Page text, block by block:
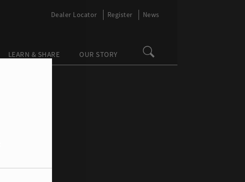
LEARN & SHARE OUR STORY
Dealer Locator Register News